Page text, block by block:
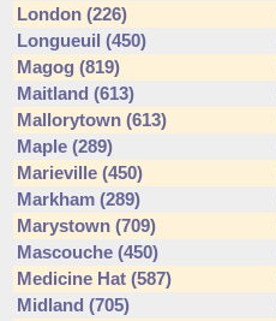
London (226)
Longueuil (450)
Magog (819)
Maitland (613)
Mallorytown (613)
Maple (289)
Marieville (450)
Markham (289)
Marystown (709)
Mascouche (450)
Medicine Hat (587)
Midland (705)